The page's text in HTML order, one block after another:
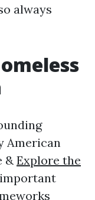
always
American
& Explore the